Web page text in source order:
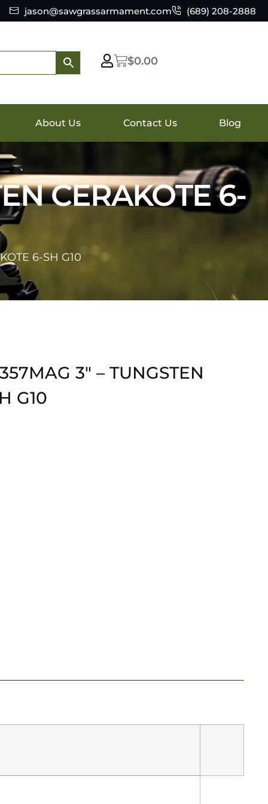
jason@sawgrassarmament.com (689) 208-2888
$0.00
About Us Contact Us Blog
CERAKOTE 6-
6-SH G10
3″ – TUNGSTEN
G10